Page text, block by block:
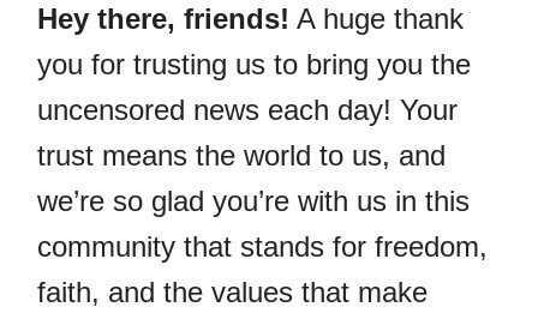
Hey there, friends! A huge thank
you for trusting us to bring you the
uncensored news each day! Your
trust means the world to us, and
we’re so glad you’re with us in this
community that stands for freedom,
faith, and the values that make